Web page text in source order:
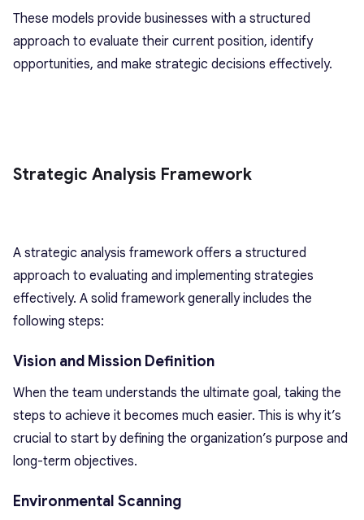
These models provide businesses with a structured
approach to evaluate their current position, identify
opportunities, and make strategic decisions effectively.
Strategic Analysis Framework
A strategic analysis framework offers a structured
approach to evaluating and implementing strategies
effectively. A solid framework generally includes the
following steps:
Vision and Mission Definition
When the team understands the ultimate goal, taking the
steps to achieve it becomes much easier. This is why it’s
crucial to start by defining the organization’s purpose and
long-term objectives.
Environmental Scanning